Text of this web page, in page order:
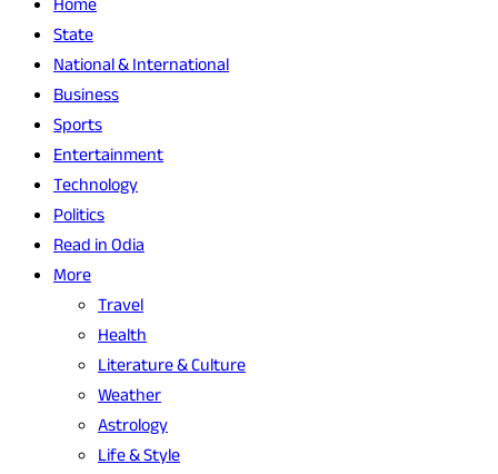
Home
State
National & International
Business
Sports
Entertainment
Technology
Politics
Read in Odia
More
Travel
Health
Literature & Culture
Weather
Astrology
Life & Style